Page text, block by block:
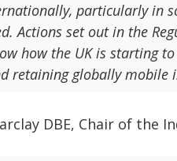
particularly in
Actions set out in the
how the UK is starting
retaining globally mobile
DBE, Chair of the